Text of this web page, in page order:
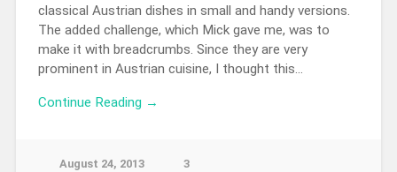
classical Austrian dishes in small and handy versions.
The added challenge, which Mick gave me, was to
make it with breadcrumbs. Since they are very
prominent in Austrian cuisine, I thought this…
Continue Reading →
August 24, 2013 3